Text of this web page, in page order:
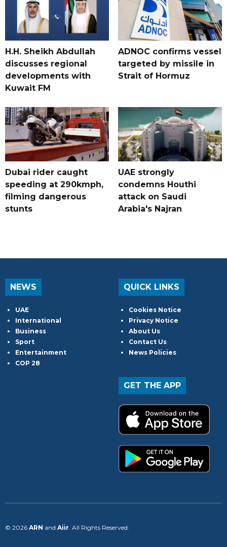
H.H. Sheikh Abdullah
discusses regional
developments with
Kuwait FM
ADNOC confirms vessel
targeted by missile in
Strait of Hormuz
Dubai rider caught
speeding at 290kmph,
filming dangerous
stunts
UAE strongly
condemns Houthi
attack on Saudi
Arabia's Najran
NEWS
UAE
International
Business
Sport
Entertainment
COP 28
QUICK LINKS
Cookies Notice
Privacy Notice
About Us
Contact Us
News Policies
GET THE APP
© 2026 ARN and Aiir . All Rights Reserved.